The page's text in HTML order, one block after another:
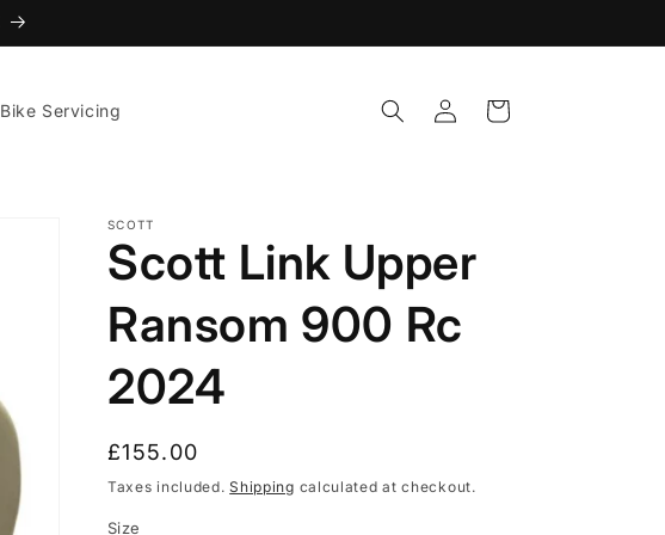
Bike Servicing
Log
in
Cart
SCOTT
Scott Link Upper
Ransom 900 Rc
2024
Regular
price
£155.00
Taxes included.Shipping calculated at checkout.
Size